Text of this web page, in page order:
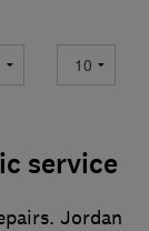
service
Jordan